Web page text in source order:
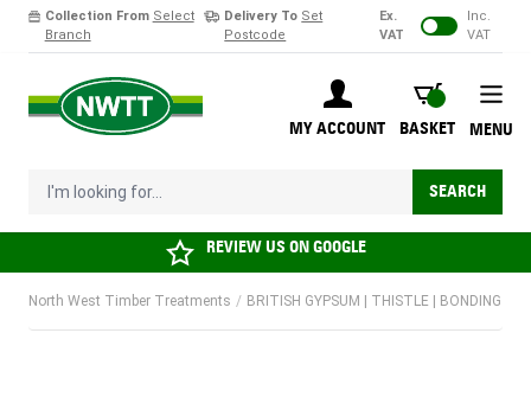
Collection From Select
Branch
Delivery To Set
Postcode
Ex.
VAT
Inc.
VAT
MY ACCOUNT
BASKET
BASKET
I'm looking for... SEARCH
MENU
REVIEW US ONGOOGLE
North West Timber Treatments / BRITISH GYPSUM | THISTLE | BONDING